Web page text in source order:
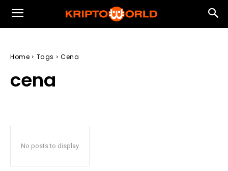
Home Tags Cena
cena
No posts to display